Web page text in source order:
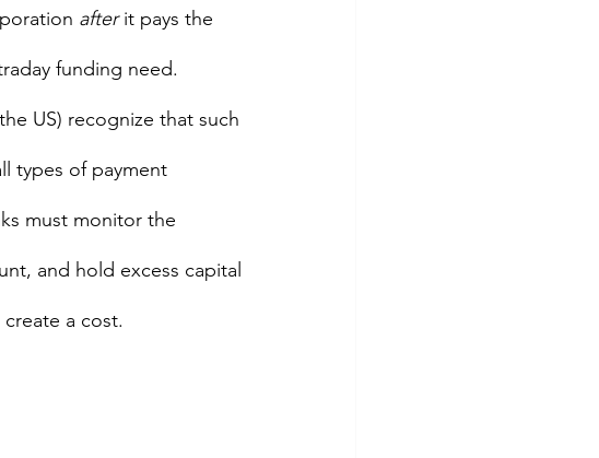
after it pays the
funding need.
US) recognize that such
types of payment
must monitor the
and hold excess capital
a cost.